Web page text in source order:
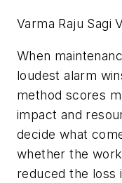
Varma Raju Sagi
When
loudest alarm
method scores
impact and
decide what
whether the
reduced the loss